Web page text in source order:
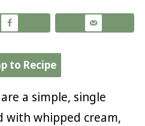
to Recipe
a simple, single
with whipped cream,